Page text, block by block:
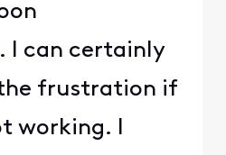
. I can certainly
frustration if
working. I